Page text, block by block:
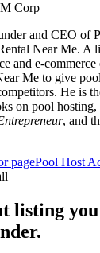
Corp
and CEO of
Near Me. A
and e-
Me to give
He is
on pool
, and
pagePool Host
listing